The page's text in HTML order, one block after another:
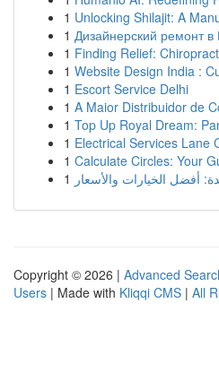
1 Unlocking Shilajit: A
1 Дизайнерский ремонт
1 Finding Relief:
1 Website Design India :
1 Escort Service Delhi
1 A Maior Distribuidor de
1 Top Up Royal Dream:
1 Electrical Services Lane
1 Calculate Circles: Your
1
Copyright © 2026 | Advanced
Users | Made with Kliqqi CMS | All